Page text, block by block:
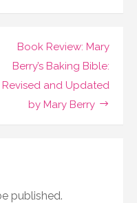
Book Review: Mary
Berry’s Baking Bible:
Revised and Updated
by Mary Berry
published.